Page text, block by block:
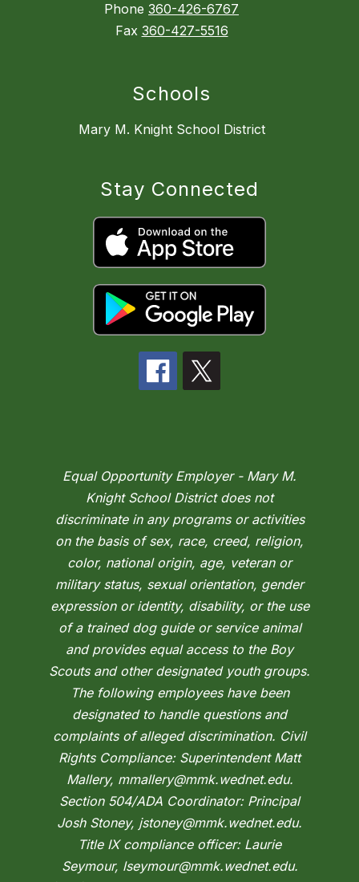
Phone 360-426-6767
Fax 360-427-5516
Schools
Mary M. Knight School District
Stay Connected
Equal Opportunity Employer - Mary M.
Knight School District does not
discriminate in any programs or activities
on the basis of sex, race, creed, religion,
color, national origin, age, veteran or
military status, sexual orientation, gender
expression or identity, disability, or the use
of a trained dog guide or service animal
and provides equal access to the Boy
Scouts and other designated youth groups.
The following employees have been
designated to handle questions and
complaints of alleged discrimination. Civil
Rights Compliance: Superintendent Matt
Mallery, mmallery@mmk.wednet.edu.
Section 504/ADA Coordinator: Principal
Josh Stoney, jstoney@mmk.wednet.edu.
Title IX compliance officer: Laurie
Seymour, lseymour@mmk.wednet.edu.